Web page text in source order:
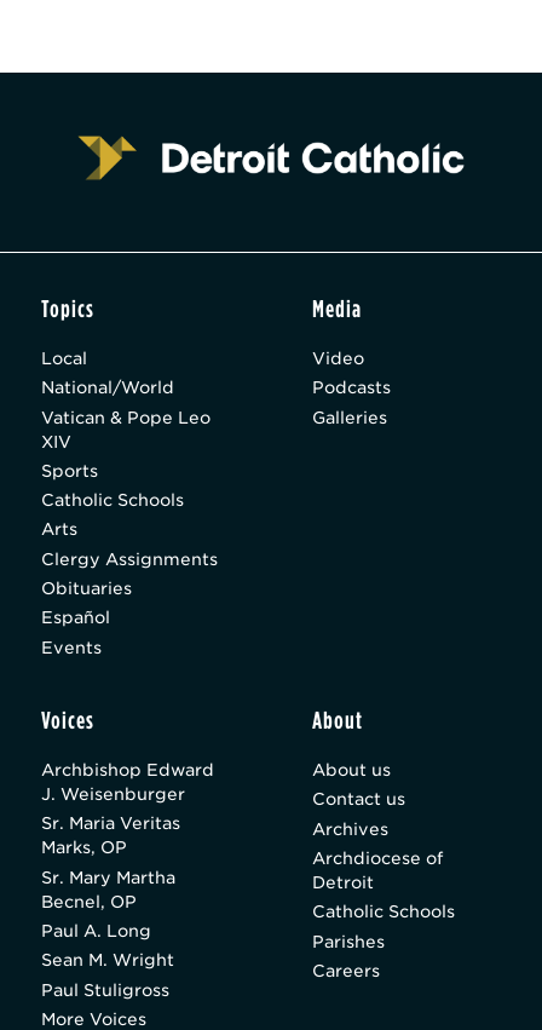
Topics
Local
National/World
Vatican & Pope Leo
XIV
Sports
Catholic Schools
Arts
Clergy Assignments
Obituaries
Español
Events
Media
Video
Podcasts
Galleries
Voices
Archbishop Edward
J. Weisenburger
Sr. Maria Veritas
Marks, OP
Sr. Mary Martha
Becnel, OP
Paul A. Long
Sean M. Wright
Paul Stuligross
More Voices
About
About us
Contact us
Archives
Archdiocese of
Detroit
Catholic Schools
Parishes
Careers